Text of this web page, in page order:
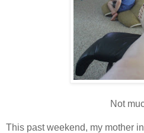
Not
This past weekend, my mother